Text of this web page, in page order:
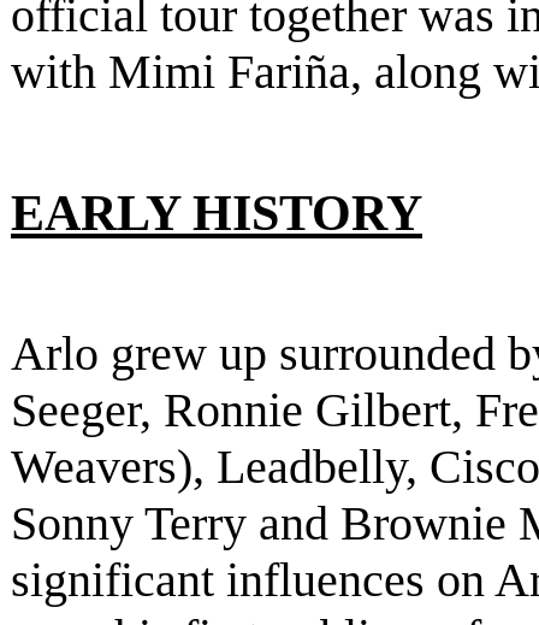
official tour together was
with Mimi Fariña, along
EARLY HISTORY
Arlo grew up surrounded
Seeger, Ronnie Gilbert,
Weavers), Leadbelly,
Sonny Terry and Brownie
significant influences on